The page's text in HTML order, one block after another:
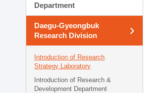
Department
Daegu-Gyeongbuk
Research Division
Introduction of Research
Strategy Laboratory
Introduction of Research &
Development Department